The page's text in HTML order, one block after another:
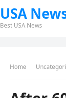
USA
Best USA News
Home